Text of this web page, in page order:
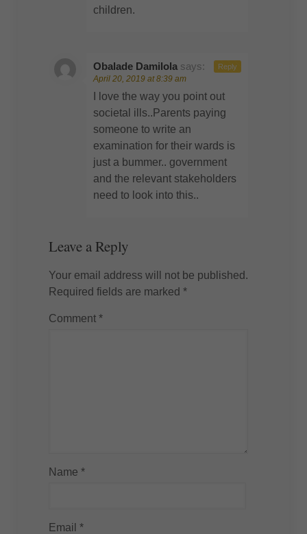
children.
Obalade Damilola says:
April 20, 2019 at 8:39 am
I love the way you point out
societal ills..Parents paying
someone to write an
examination for their wards is
just a bummer.. government
and the relevant stakeholders
need to look into this..
Reply
Leave a Reply
Your email address will not be published.
Required fields are marked *
Comment *
Name *
Email *